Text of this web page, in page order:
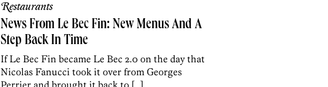
Restaurants
News From Le Bec Fin: New Menus And A
Step Back In Time
If Le Bec Fin became Le Bec 2.0 on the day that
Nicolas Fanucci took it over from Georges